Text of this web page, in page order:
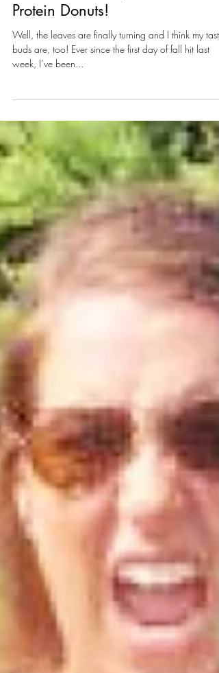
100 Calorie Maple-Almond
Protein Donuts!
Well, the leaves are finally turning and I think my taste-
week, I’ve been...